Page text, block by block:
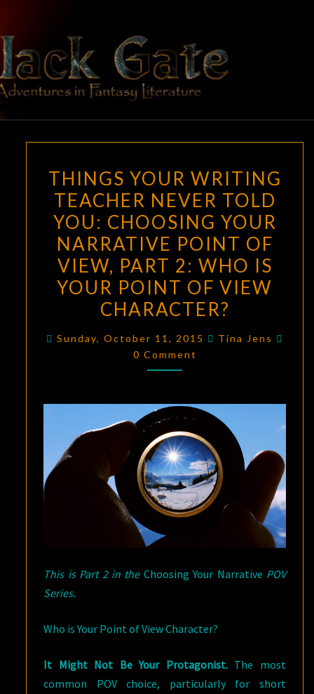
content
BLACK
GATE
Adventures
In Fantasy
Literature
YOUR
WRITING
TEACHER
NEVER
TOLD
YOU:
CHOOSING
YOUR
NARRATIVE
POINT
OF
PART
2:
WHO
IS
YOUR
POINT
THINGS YOUR WRITING
TEACHER NEVER TOLD
YOU: CHOOSING YOUR
NARRATIVE POINT OF
VIEW, PART 2: WHO IS
YOUR POINT OF VIEW
CHARACTER?
Sunday, October 11, 2015 Tina Jens
0 Comment
This is Part 2 in the Choosing Your Narrative POV
Series.
Who is Your Point of View Character?
It Might Not Be Your Protagonist.The most
common POV choice, particularly for short